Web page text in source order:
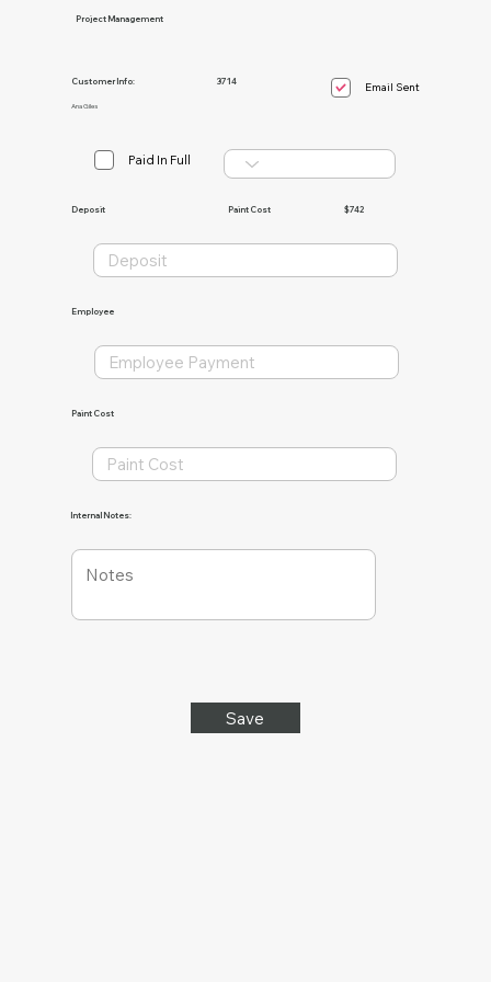
Project Management
Customer Info:
Paint Cost
Ana Giles
3714
$742
Deposit
Paint Cost
Employee
Internal Notes:
Paid In Full
Email Sent
Save